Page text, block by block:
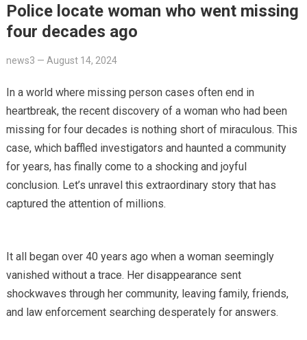
Police locate woman who went missing
four decades ago
news3 — August 14, 2024
In a world where missing person cases often end in
heartbreak, the recent discovery of a woman who had been
missing for four decades is nothing short of miraculous. This
case, which baffled investigators and haunted a community
for years, has finally come to a shocking and joyful
conclusion. Let’s unravel this extraordinary story that has
captured the attention of millions.
It all began over 40 years ago when a woman seemingly
vanished without a trace. Her disappearance sent
shockwaves through her community, leaving family, friends,
and law enforcement searching desperately for answers.